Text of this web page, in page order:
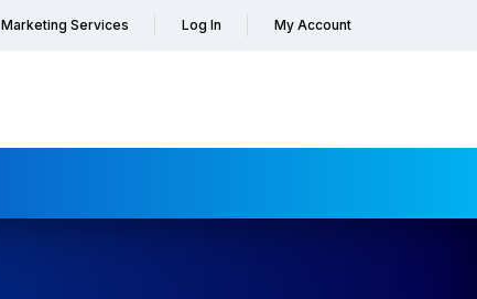
Marketing Services Log In My Account